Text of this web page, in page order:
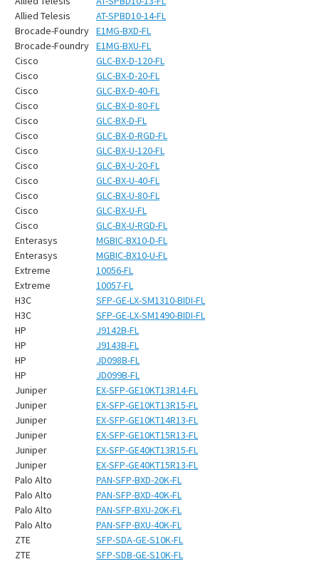
Allied Telesis
AT-SPBD10-14-FL
Brocade-Foundry E1MG-BXD-FL
Brocade-Foundry E1MG-BXU-FL
Cisco
GLC-BX-D-120-FL
Cisco
GLC-BX-D-20-FL
Cisco
GLC-BX-D-40-FL
Cisco
GLC-BX-D-80-FL
Cisco
GLC-BX-D-FL
Cisco
GLC-BX-D-RGD-FL
Cisco
GLC-BX-U-120-FL
Cisco
GLC-BX-U-20-FL
Cisco
GLC-BX-U-40-FL
Cisco
GLC-BX-U-80-FL
Cisco
GLC-BX-U-FL
Cisco
GLC-BX-U-RGD-FL
Enterasys
MGBIC-BX10-D-FL
Enterasys
MGBIC-BX10-U-FL
Extreme
10056-FL
Extreme
10057-FL
H3C
SFP-GE-LX-SM1310-BIDI-FL
H3C
SFP-GE-LX-SM1490-BIDI-FL
HP
J9142B-FL
HP
J9143B-FL
HP
JD098B-FL
HP
JD099B-FL
Juniper
EX-SFP-GE10KT13R14-FL
Juniper
EX-SFP-GE10KT13R15-FL
Juniper
EX-SFP-GE10KT14R13-FL
Juniper
EX-SFP-GE10KT15R13-FL
Juniper
EX-SFP-GE40KT13R15-FL
Juniper
EX-SFP-GE40KT15R13-FL
Palo Alto
PAN-SFP-BXD-20K-FL
Palo Alto
PAN-SFP-BXD-40K-FL
Palo Alto
PAN-SFP-BXU-20K-FL
Palo Alto
PAN-SFP-BXU-40K-FL
ZTE
SFP-SDA-GE-S10K-FL
ZTE
SFP-SDB-GE-S10K-FL